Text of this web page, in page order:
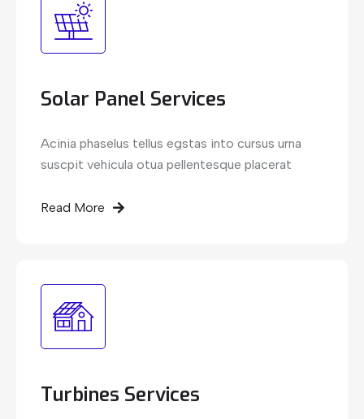
Solar Panel Services
Acinia phaselus tellus egstas into cursus urna
suscpit vehicula otua pellentesque placerat
Read More
Turbines Services